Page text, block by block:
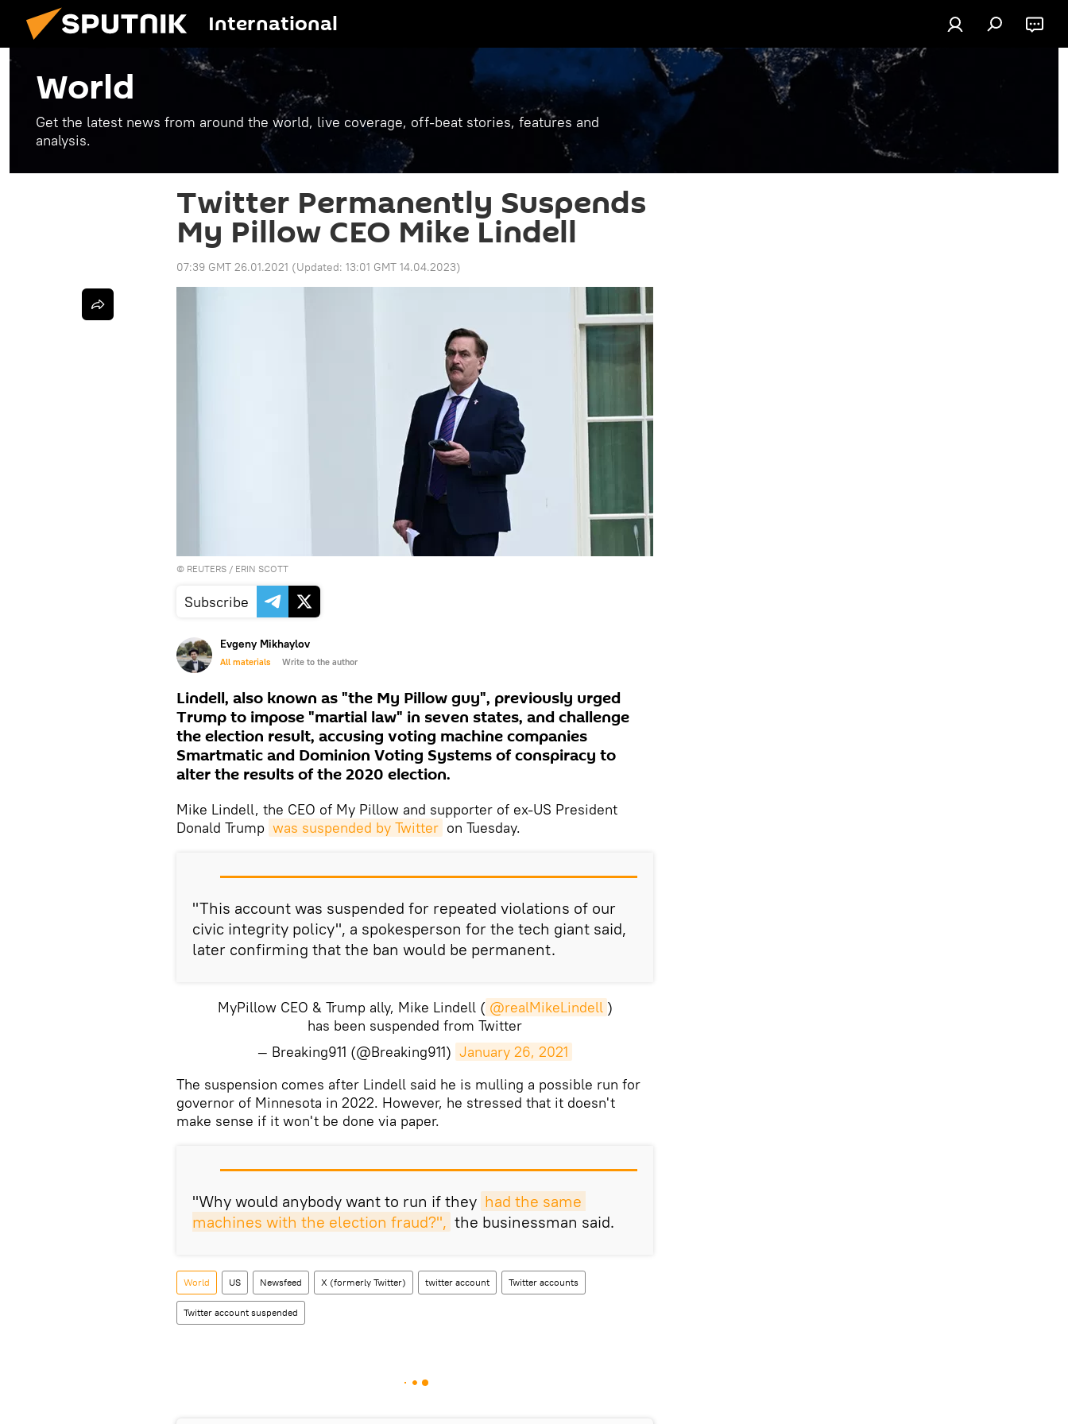
International
World
Get the latest news from around the world, live coverage, off-beat stories, features and
analysis.
Twitter Permanently Suspends
My Pillow CEO Mike Lindell
07:39 GMT 26.01.2021 (Updated: 13:01 GMT 14.04.2023)
© REUTERS / ERIN SCOTT
Subscribe
Evgeny Mikhaylov
All materials Write to the author
Lindell, also known as "the My Pillow guy", previously urged
Trump to impose "martial law" in seven states, and challenge
the election result, accusing voting machine companies
Smartmatic and Dominion Voting Systems of conspiracy to
alter the results of the 2020 election.
Mike Lindell, the CEO of My Pillow and supporter of ex-US President
Donald Trump was suspended by Twitter on Tuesday.
"This account was suspended for repeated violations of our
civic integrity policy", a spokesperson for the tech giant said,
later confirming that the ban would be permanent.
MyPillow CEO & Trump ally, Mike Lindell ( @realMikeLindell )
has been suspended from Twitter
— Breaking911 (@Breaking911) January 26, 2021
​The suspension comes after Lindell said he is mulling a possible run for
governor of Minnesota in 2022. However, he stressed that it doesn't
make sense if it won't be done via paper.
"Why would anybody want to run if they had the same
machines with the election fraud?", the businessman said.
World US Newsfeed X (formerly Twitter) twitter account Twitter accounts
Twitter account suspended